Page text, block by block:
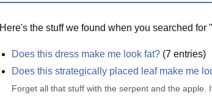
Here's the stuff we found when you searched for "
Does this dress make me look fat? (7 entries)
Does this strategically placed leaf make me
Forget all that stuff with the serpent and the apple.